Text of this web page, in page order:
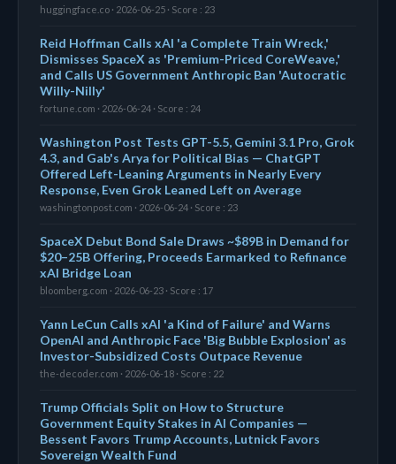
huggingface.co · 2026-06-25 · Score : 23
Reid Hoffman Calls xAI 'a Complete Train Wreck,'
Dismisses SpaceX as 'Premium-Priced CoreWeave,'
and Calls US Government Anthropic Ban 'Autocratic
Willy-Nilly'
fortune.com · 2026-06-24 · Score : 24
Washington Post Tests GPT-5.5, Gemini 3.1 Pro, Grok
4.3, and Gab's Arya for Political Bias — ChatGPT
Offered Left-Leaning Arguments in Nearly Every
Response, Even Grok Leaned Left on Average
washingtonpost.com · 2026-06-24 · Score : 23
SpaceX Debut Bond Sale Draws ~$89B in Demand for
$20–25B Offering, Proceeds Earmarked to Refinance
xAI Bridge Loan
bloomberg.com · 2026-06-23 · Score : 17
Yann LeCun Calls xAI 'a Kind of Failure' and Warns
OpenAI and Anthropic Face 'Big Bubble Explosion' as
Investor-Subsidized Costs Outpace Revenue
the-decoder.com · 2026-06-18 · Score : 22
Trump Officials Split on How to Structure
Government Equity Stakes in AI Companies —
Bessent Favors Trump Accounts, Lutnick Favors
Sovereign Wealth Fund